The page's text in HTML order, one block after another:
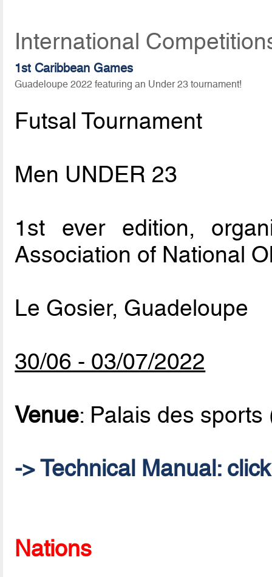
International
1st Caribbean Games
Guadeloupe 2022 featuring an Under 23 tournament!
Futsal Tournament
Men UNDER 23
1st ever edition,
Association of National
Le Gosier, Guadeloupe
30/06 - 03/07/2022
Venue: Palais des
->Technical Manual:
Nations